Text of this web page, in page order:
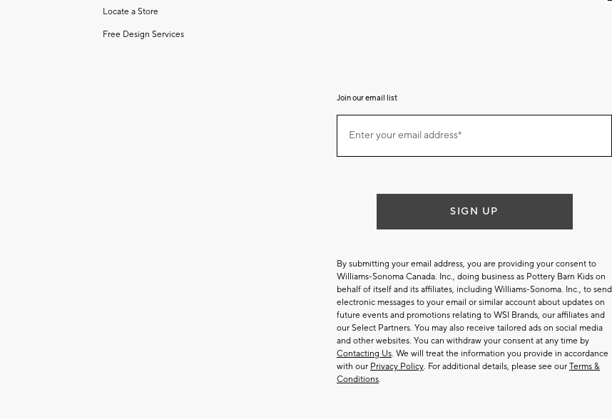
Locate a Store
Free Design Services
Join our email list
ourEnter your email address*
(required)
SIGN UP
By submitting your email address, you are providing your consent to
Williams-Sonoma Canada. Inc., doing business as Pottery Barn Kids on
behalf of itself and its affiliates, including Williams-Sonoma. Inc., to send
electronic messages to your email or similar account about updates on
future events and promotions relating to WSI Brands, our affiliates and
our Select Partners. You may also receive tailored ads on social media
and other websites. You can withdraw your consent at any time by
Contacting Us. We will treat the information you provide in accordance
with our Privacy Policy. For additional details, please see our Terms &
Conditions.